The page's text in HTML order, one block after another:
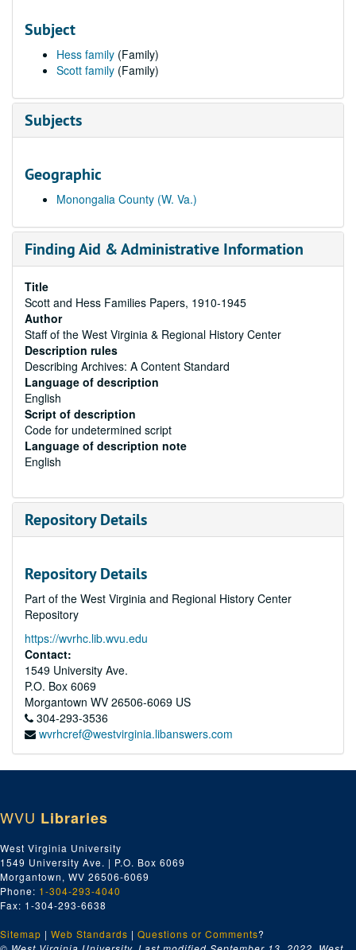
Subject
Hess family (Family)
Scott family (Family)
Subjects
Geographic
Monongalia County (W. Va.)
Finding Aid & Administrative Information
Title
Scott and Hess Families Papers, 1910-1945
Author
Staff of the West Virginia & Regional History Center
Description rules
Describing Archives: A Content Standard
Language of description
English
Script of description
Code for undetermined script
Language of description note
English
Repository Details
Repository Details
Part of the West Virginia and Regional History Center
Repository
https://wvrhc.lib.wvu.edu
Contact:
1549 University Ave.
P.O. Box 6069
Morgantown WV 26506-6069 US
304-293-3536
wvrhcref@westvirginia.libanswers.com
WVU Libraries
West Virginia University
1549 University Ave. | P.O. Box 6069
Morgantown, WV 26506-6069
Phone: 1-304-293-4040
Fax: 1-304-293-6638
Sitemap | Web Standards | Questions or Comments?